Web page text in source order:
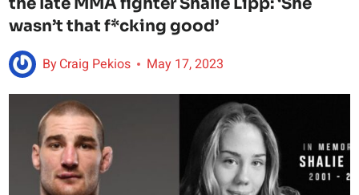
wasn’t that f*cking good’
ByCraig Pekios May 17, 2023